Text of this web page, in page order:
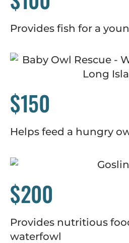
Provides fish for a
$150
Helps feed a hungry
$200
Provides nutritious
waterfowl